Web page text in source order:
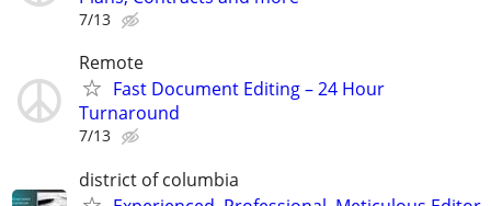
7/13
Remote
Fast Document Editing – 24 Hour
Turnaround
7/13
district of columbia